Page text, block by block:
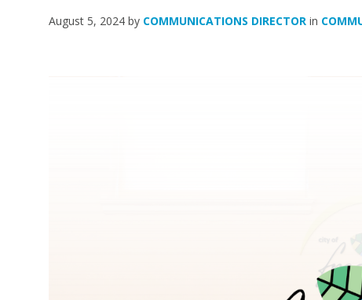
August 5, 2024 by COMMUNICATIONS DIRECTOR in